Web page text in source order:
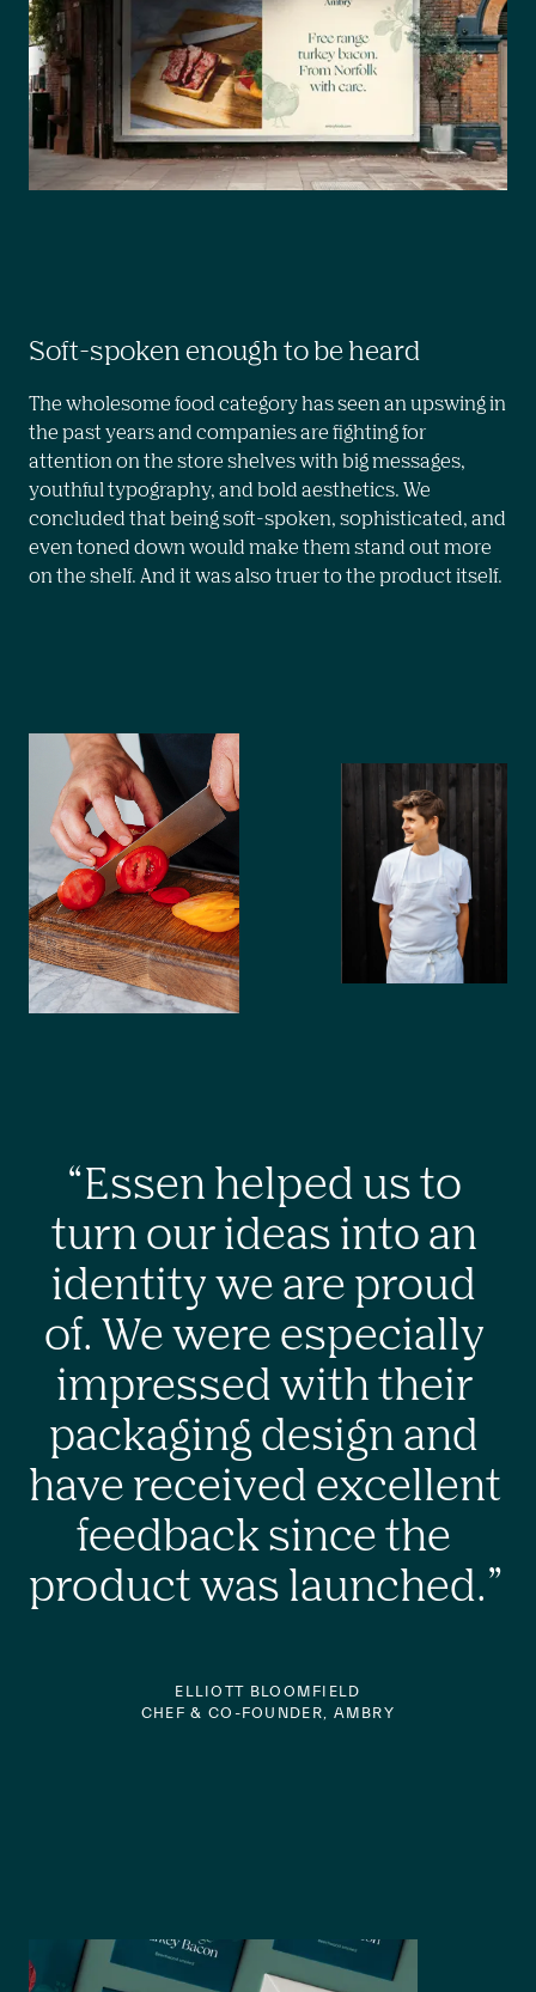
Soft-spoken enough to be heard
The wholesome food category has seen an upswing in
the past years and companies are fighting for
attention on the store shelves with big messages,
youthful typography, and bold aesthetics. We
concluded that being soft-spoken, sophisticated, and
even toned down would make them stand out more
on the shelf. And it was also truer to the product itself.
“Essen helped us to
turn our ideas into an
identity we are proud
of. We were especially
impressed with their
packaging design and
have received excellent
feedback since the
ELLIOTT BLOOMFIELD
CHEF & CO-FOUNDER, AMBRY